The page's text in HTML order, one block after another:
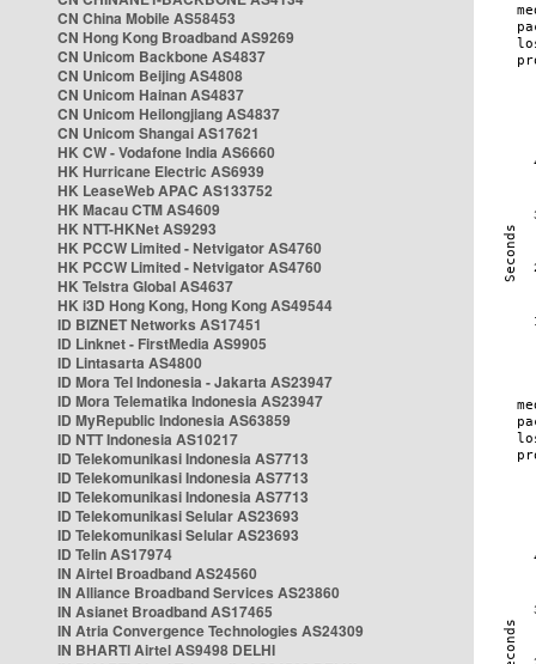
CN China Mobile AS58453
CN Hong Kong Broadband AS9269
CN Unicom Backbone AS4837
CN Unicom Beijing AS4808
CN Unicom Hainan AS4837
CN Unicom Heilongjiang AS4837
CN Unicom Shangai AS17621
HK CW - Vodafone India AS6660
HK Hurricane Electric AS6939
HK LeaseWeb APAC AS133752
HK Macau CTM AS4609
HK NTT-HKNet AS9293
HK PCCW Limited - Netvigator AS4760
HK PCCW Limited - Netvigator AS4760
HK Telstra Global AS4637
HK i3D Hong Kong, Hong Kong AS49544
ID BIZNET Networks AS17451
ID Linknet - FirstMedia AS9905
ID Lintasarta AS4800
ID Mora Tel Indonesia - Jakarta AS23947
ID Mora Telematika Indonesia AS23947
ID MyRepublic Indonesia AS63859
ID NTT Indonesia AS10217
ID Telekomunikasi Indonesia AS7713
ID Telekomunikasi Indonesia AS7713
ID Telekomunikasi Indonesia AS7713
ID Telekomunikasi Selular AS23693
ID Telekomunikasi Selular AS23693
ID Telin AS17974
IN Airtel Broadband AS24560
IN Alliance Broadband Services AS23860
IN Asianet Broadband AS17465
IN Atria Convergence Technologies AS24309
IN BHARTI Airtel AS9498 DELHI